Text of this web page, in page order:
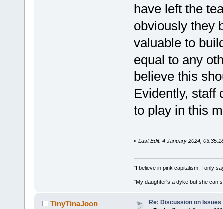
have left the
obviously they
valuable to
equal to any
believe this
Evidently, staff
to play in this
« Last Edit: 4 January 2024,
"I believe in pink capitalism. I only
"My daughter's a dyke but she can
TinyTinaJoon Re: Discussion on Issues